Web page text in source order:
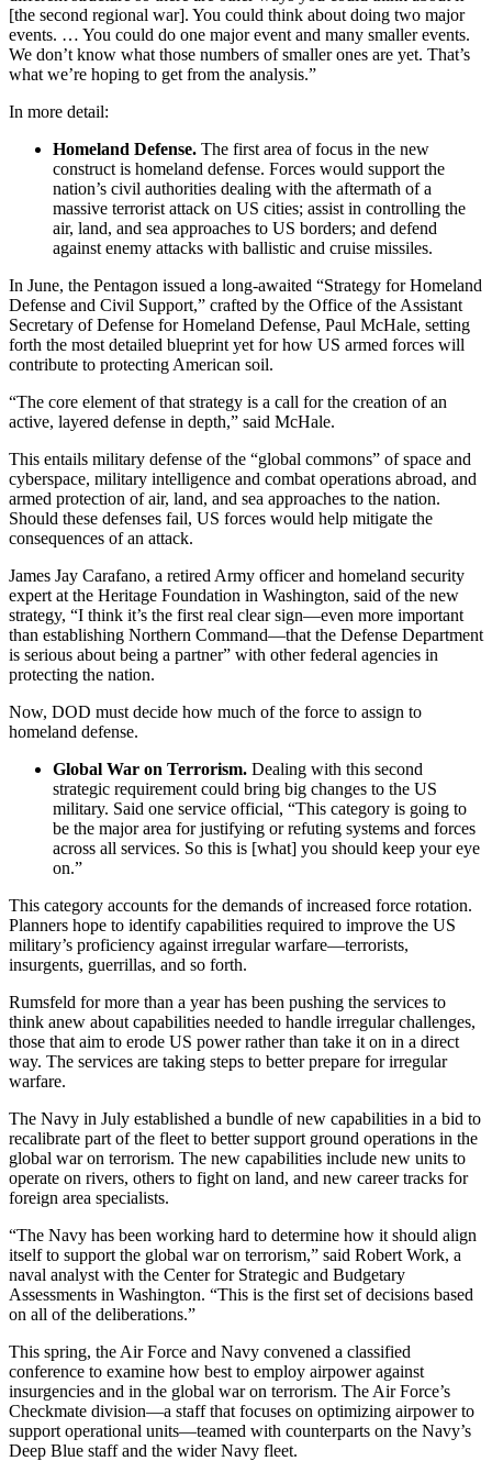
[the second regional war]. You could think about doing two major
events. … You could do one major event and many smaller events.
We don’t know what those numbers of smaller ones are yet. That’s
what we’re hoping to get from the analysis.”
In more detail:
Homeland Defense. The first area of focus in the new
construct is homeland defense. Forces would support the
nation’s civil authorities dealing with the aftermath of a
massive terrorist attack on US cities; assist in controlling the
air, land, and sea approaches to US borders; and defend
against enemy attacks with ballistic and cruise missiles.
In June, the Pentagon issued a long-awaited “Strategy for Homeland
Defense and Civil Support,” crafted by the Office of the Assistant
Secretary of Defense for Homeland Defense, Paul McHale, setting
forth the most detailed blueprint yet for how US armed forces will
contribute to protecting American soil.
“The core element of that strategy is a call for the creation of an
active, layered defense in depth,” said McHale.
This entails military defense of the “global commons” of space and
cyberspace, military intelligence and combat operations abroad, and
armed protection of air, land, and sea approaches to the nation.
Should these defenses fail, US forces would help mitigate the
consequences of an attack.
James Jay Carafano, a retired Army officer and homeland security
expert at the Heritage Foundation in Washington, said of the new
strategy, “I think it’s the first real clear sign—even more important
than establishing Northern Command—that the Defense Department
is serious about being a partner” with other federal agencies in
protecting the nation.
Now, DOD must decide how much of the force to assign to
homeland defense.
Global War on Terrorism. Dealing with this second
strategic requirement could bring big changes to the US
military. Said one service official, “This category is going to
be the major area for justifying or refuting systems and forces
across all services. So this is [what] you should keep your eye
on.”
This category accounts for the demands of increased force rotation.
Planners hope to identify capabilities required to improve the US
military’s proficiency against irregular warfare—terrorists,
insurgents, guerrillas, and so forth.
Rumsfeld for more than a year has been pushing the services to
think anew about capabilities needed to handle irregular challenges,
those that aim to erode US power rather than take it on in a direct
way. The services are taking steps to better prepare for irregular
warfare.
The Navy in July established a bundle of new capabilities in a bid to
recalibrate part of the fleet to better support ground operations in the
global war on terrorism. The new capabilities include new units to
operate on rivers, others to fight on land, and new career tracks for
foreign area specialists.
“The Navy has been working hard to determine how it should align
itself to support the global war on terrorism,” said Robert Work, a
naval analyst with the Center for Strategic and Budgetary
Assessments in Washington. “This is the first set of decisions based
on all of the deliberations.”
This spring, the Air Force and Navy convened a classified
conference to examine how best to employ airpower against
insurgencies and in the global war on terrorism. The Air Force’s
Checkmate division—a staff that focuses on optimizing airpower to
support operational units—teamed with counterparts on the Navy’s
Deep Blue staff and the wider Navy fleet.